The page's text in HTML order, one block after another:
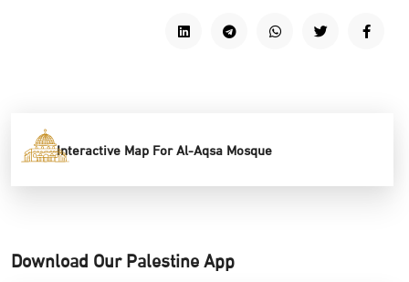
Interactive Map For Al-Aqsa Mosque
Download Our Palestine App